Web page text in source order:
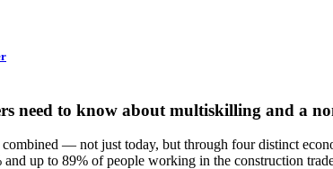
need to know about multiskilling and a
— not just today, but through four distinct
up to 89% of people working in the construction